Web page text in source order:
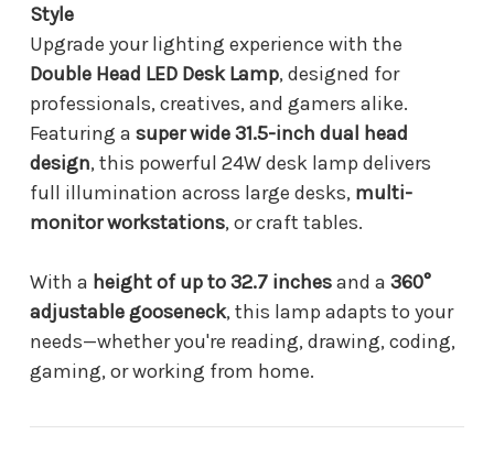
Style
Upgrade your lighting experience with the
Double Head LED Desk Lamp, designed for
professionals, creatives, and gamers alike.
Featuring a super wide 31.5-inch dual head
design, this powerful 24W desk lamp delivers
full illumination across large desks, multi-
monitor workstations, or craft tables.
With a height of up to 32.7 inchesand a 360°
adjustable gooseneck, this lamp adapts to your
needs—whether you're reading, drawing, coding,
gaming, or working from home.